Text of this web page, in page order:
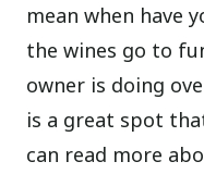
mean when have
the wines go to
owner is doing
is a great spot
can read more